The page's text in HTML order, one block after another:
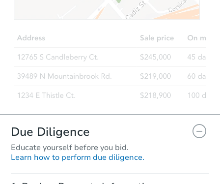
Due Diligence
Educate yourself before you bid.
Learn how to perform due diligence.